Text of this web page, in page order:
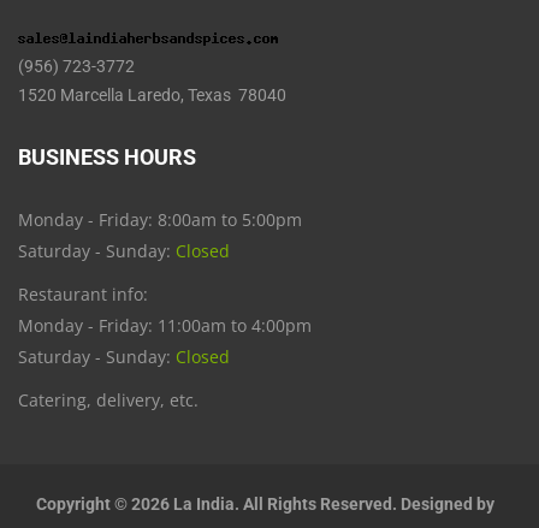
(956) 723-3772
1520 Marcella Laredo, Texas 78040
BUSINESS HOURS
Monday - Friday: 8:00am to 5:00pm
Saturday - Sunday: Closed
Restaurant info:
Monday - Friday: 11:00am to 4:00pm
Saturday - Sunday: Closed
Catering, delivery, etc.
Copyright © 2026 La India. All Rights Reserved. Designed by